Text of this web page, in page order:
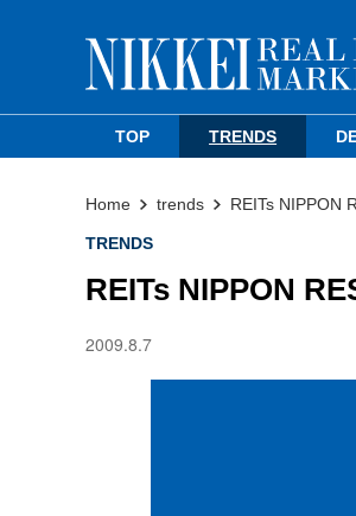
TOP TRENDS
Home trends REITs NIPPON
TRENDS
REITs NIPPON
2009.8.7